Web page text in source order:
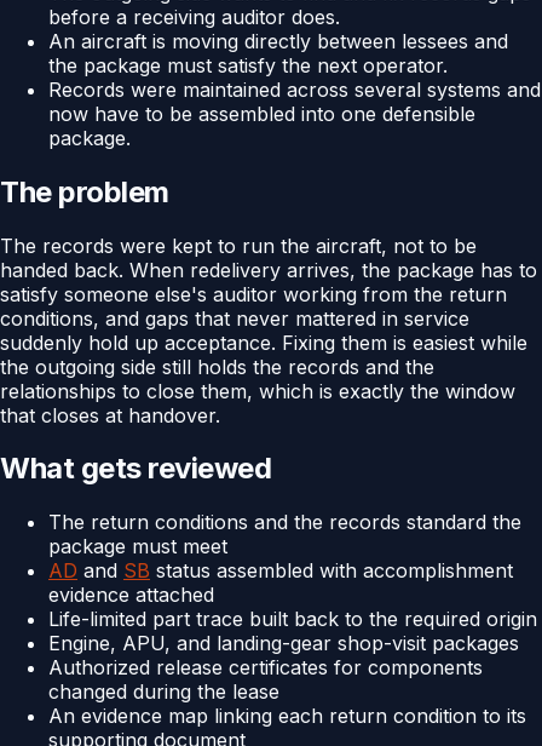
before a receiving auditor does.
An aircraft is moving directly between lessees and
the package must satisfy the next operator.
Records were maintained across several systems and
now have to be assembled into one defensible
package.
The problem
The records were kept to run the aircraft, not to be
handed back. When redelivery arrives, the package has to
satisfy someone else's auditor working from the return
conditions, and gaps that never mattered in service
suddenly hold up acceptance. Fixing them is easiest while
the outgoing side still holds the records and the
relationships to close them, which is exactly the window
that closes at handover.
What gets reviewed
The return conditions and the records standard the
package must meet
AD and SB status assembled with accomplishment
evidence attached
Life-limited part trace built back to the required origin
Engine, APU, and landing-gear shop-visit packages
Authorized release certificates for components
changed during the lease
An evidence map linking each return condition to its
supporting document